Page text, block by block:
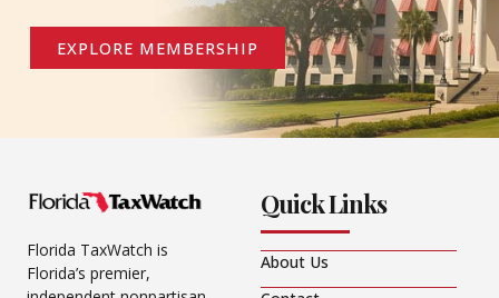
EXPLORE MEMBERSHIP
Florida TaxWatch is
Florida’s premier,
Quick Links
About Us